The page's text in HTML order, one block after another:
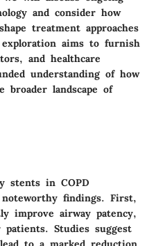
and consider how
treatment approaches
aims to furnish
and healthcare
understanding of how
landscape of
stents in COPD
noteworthy findings. First,
improve airway patency,
Studies suggest